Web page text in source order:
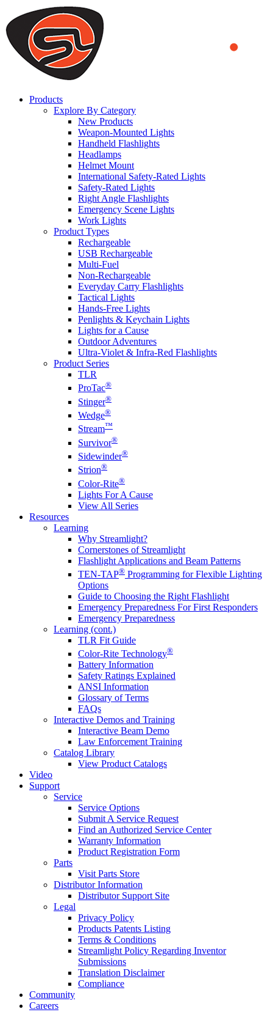
We use cookies to ensure that we provide you the best experience
on our website. By continuing to browse this website, you accept
that cookies are used to help us analyze how the website is used and
to offer you a better experience. To learn more or to find out how
you can disable cookies, you can access our
Products
Explore By Category
New Products
Weapon-Mounted Lights
Handheld Flashlights
Headlamps
Helmet Mount
International Safety-Rated Lights
Safety-Rated Lights
Right Angle Flashlights
Emergency Scene Lights
Work Lights
Product Types
Rechargeable
USB Rechargeable
Multi-Fuel
Non-Rechargeable
Everyday Carry Flashlights
Tactical Lights
Hands-Free Lights
Penlights & Keychain Lights
Lights for a Cause
Outdoor Adventures
Ultra-Violet & Infra-Red Flashlights
Product Series
TLR
ProTac®
Stinger®
Wedge®
Stream™
Survivor®
Sidewinder®
Strion®
Color-Rite®
Lights For A Cause
View All Series
Resources
Learning
Why Streamlight?
Cornerstones of Streamlight
Flashlight Applications and Beam Patterns
TEN-TAP® Programming for Flexible Lighting
Options
Guide to Choosing the Right Flashlight
Emergency Preparedness For First Responders
Emergency Preparedness
Learning (cont.)
TLR Fit Guide
Color-Rite Technology®
Battery Information
Safety Ratings Explained
ANSI Information
Glossary of Terms
FAQs
Interactive Demos and Training
Interactive Beam Demo
Law Enforcement Training
Catalog Library
View Product Catalogs
Video
Support
Service
Service Options
Submit A Service Request
Find an Authorized Service Center
Warranty Information
Product Registration Form
Parts
Visit Parts Store
Distributor Information
Distributor Support Site
Legal
Privacy Policy
Products Patents Listing
Terms & Conditions
Streamlight Policy Regarding Inventor
Submissions
Translation Disclaimer
Compliance
Community
Careers